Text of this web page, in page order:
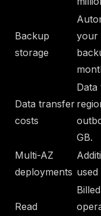
Backup
storage
your
Data transfer
costs
Data
GB.
Multi-AZ
deployments
Read